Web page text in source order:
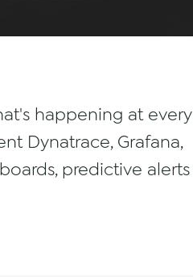
happening at every
Dynatrace, Grafana,
predictive alerts